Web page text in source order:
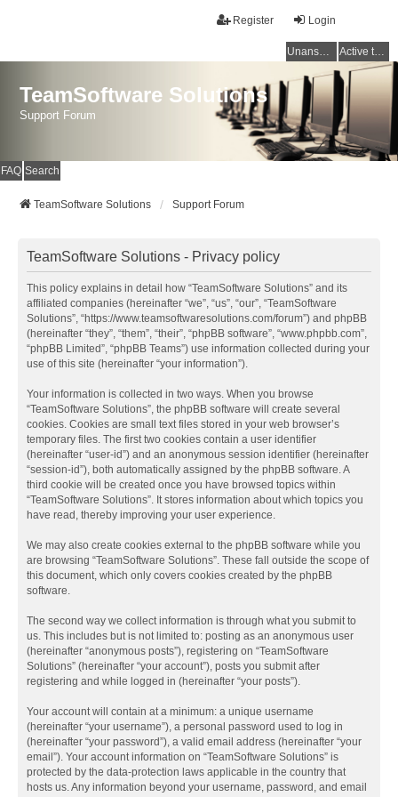
Login
Register
Unanswered topics Active topics
TeamSoftware Solutions
Support Forum
FAQ Search
TeamSoftware Solutions Support Forum
TeamSoftware Solutions - Privacy policy
This policy explains in detail how “TeamSoftware Solutions” and its
affiliated companies (hereinafter “we”, “us”, “our”, “TeamSoftware
Solutions”, “https://www.teamsoftwaresolutions.com/forum”) and phpBB
(hereinafter “they”, “them”, “their”, “phpBB software”, “www.phpbb.com”,
“phpBB Limited”, “phpBB Teams”) use information collected during your
use of this site (hereinafter “your information”).
Your information is collected in two ways. When you browse
“TeamSoftware Solutions”, the phpBB software will create several
cookies. Cookies are small text files stored in your web browser’s
temporary files. The first two cookies contain a user identifier
(hereinafter “user-id”) and an anonymous session identifier (hereinafter
“session-id”), both automatically assigned by the phpBB software. A
third cookie will be created once you have browsed topics within
“TeamSoftware Solutions”. It stores information about which topics you
have read, thereby improving your user experience.
We may also create cookies external to the phpBB software while you
are browsing “TeamSoftware Solutions”. These fall outside the scope of
this document, which only covers cookies created by the phpBB
software.
The second way we collect information is through what you submit to
us. This includes but is not limited to: posting as an anonymous user
(hereinafter “anonymous posts”), registering on “TeamSoftware
Solutions” (hereinafter “your account”), posts you submit after
registering and while logged in (hereinafter “your posts”).
Your account will contain at a minimum: a unique username
(hereinafter “your username”), a personal password used to log in
(hereinafter “your password”), a valid email address (hereinafter “your
email”). Your account information on “TeamSoftware Solutions” is
protected by the data-protection laws applicable in the country that
hosts us. Any information beyond your username, password, and email